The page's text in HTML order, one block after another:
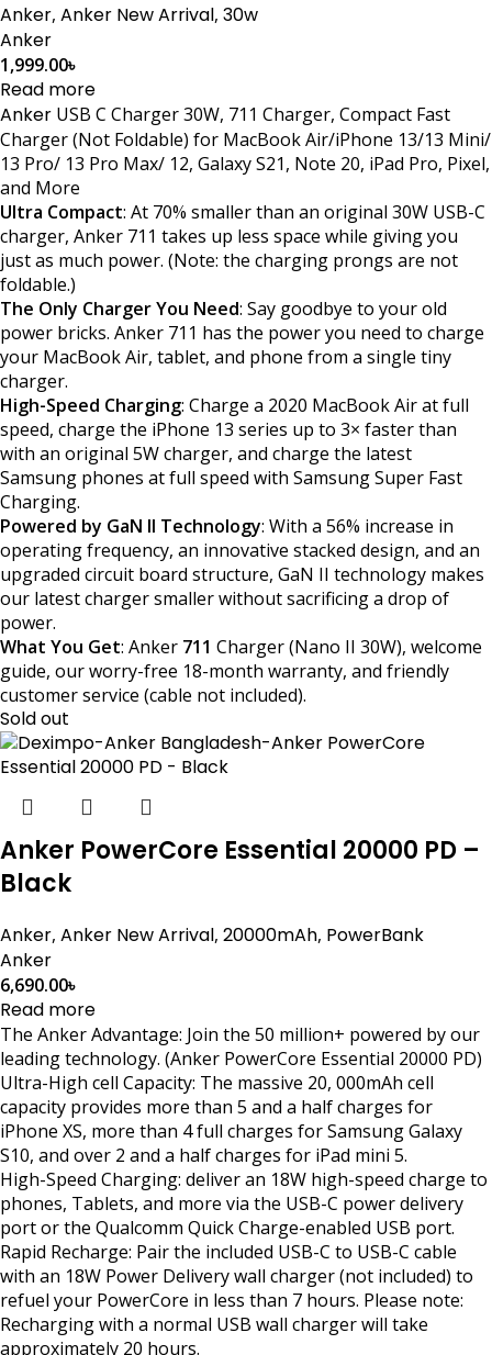
Anker, Anker New Arrival, 30w
Anker
1,999.00৳
Read more
Anker USB C Charger 30W, 711 Charger, Compact Fast
Charger (Not Foldable) for MacBook Air/iPhone 13/13 Mini/
13 Pro/ 13 Pro Max/ 12, Galaxy S21, Note 20, iPad Pro, Pixel,
and More
Ultra Compact: At 70% smaller than an original 30W USB-C
charger, Anker 711 takes up less space while giving you
just as much power. (Note: the charging prongs are not
foldable.)
The Only Charger You Need: Say goodbye to your old
power bricks. Anker 711 has the power you need to charge
your MacBook Air, tablet, and phone from a single tiny
charger.
High-Speed Charging: Charge a 2020 MacBook Air at full
speed, charge the iPhone 13 series up to 3× faster than
with an original 5W charger, and charge the latest
Samsung phones at full speed with Samsung Super Fast
Charging.
Powered by GaN II Technology: With a 56% increase in
operating frequency, an innovative stacked design, and an
upgraded circuit board structure, GaN II technology makes
our latest charger smaller without sacrificing a drop of
power.
What You Get: Anker 711 Charger (Nano II 30W), welcome
guide, our worry-free 18-month warranty, and friendly
customer service (cable not included).
Sold out
Anker PowerCore Essential 20000 PD –
Black
Anker, Anker New Arrival, 20000mAh, PowerBank
Anker
6,690.00৳
Read more
The Anker Advantage: Join the 50 million+ powered by our
leading technology. (Anker PowerCore Essential 20000 PD)
Ultra-High cell Capacity: The massive 20, 000mAh cell
capacity provides more than 5 and a half charges for
iPhone XS, more than 4 full charges for Samsung Galaxy
S10, and over 2 and a half charges for iPad mini 5.
High-Speed Charging: deliver an 18W high-speed charge to
phones, Tablets, and more via the USB-C power delivery
port or the Qualcomm Quick Charge-enabled USB port.
Rapid Recharge: Pair the included USB-C to USB-C cable
with an 18W Power Delivery wall charger (not included) to
refuel your PowerCore in less than 7 hours. Please note:
Recharging with a normal USB wall charger will take
approximately 20 hours.